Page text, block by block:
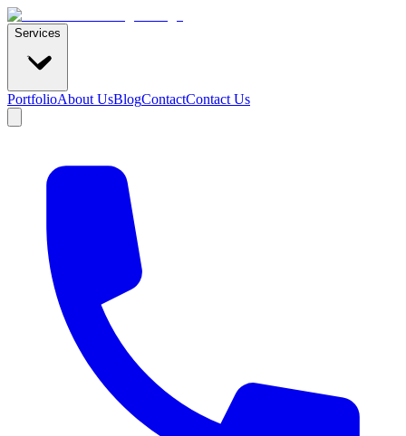
Services
PortfolioAbout UsBlogContactContact Us